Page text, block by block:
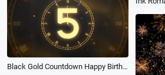
Black Gold Countdown Happy Birthday Intro